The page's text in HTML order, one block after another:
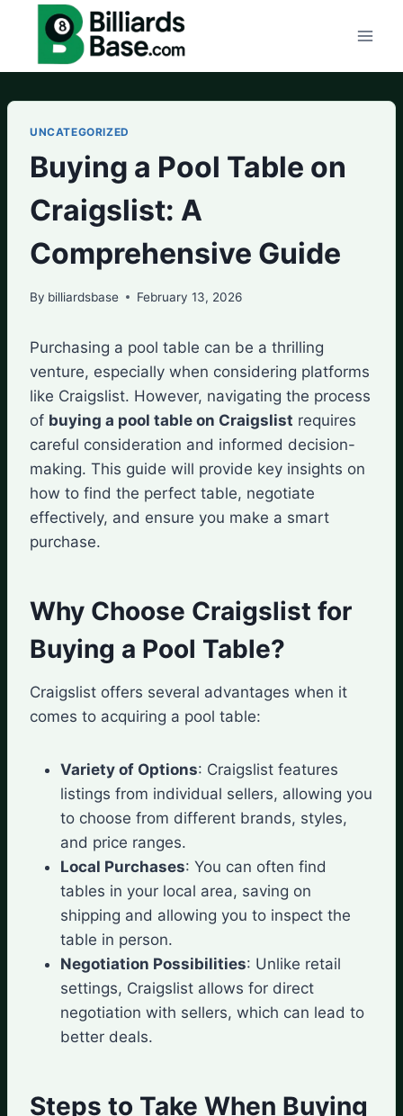
content
UNCATEGORIZED
Buying a Pool Table on
Craigslist: A
Comprehensive Guide
By billiardsbase February 13, 2026
Purchasing a pool table can be a thrilling
venture, especially when considering platforms
like Craigslist. However, navigating the process
of buying a pool table on Craigslist requires
careful consideration and informed decision-
making. This guide will provide key insights on
how to find the perfect table, negotiate
effectively, and ensure you make a smart
purchase.
Why Choose Craigslist for
Buying a Pool Table?
Craigslist offers several advantages when it
comes to acquiring a pool table:
Variety of Options: Craigslist features
listings from individual sellers, allowing you
to choose from different brands, styles,
and price ranges.
Local Purchases: You can often find
tables in your local area, saving on
shipping and allowing you to inspect the
table in person.
Negotiation Possibilities: Unlike retail
settings, Craigslist allows for direct
negotiation with sellers, which can lead to
better deals.
Steps to Take When Buying